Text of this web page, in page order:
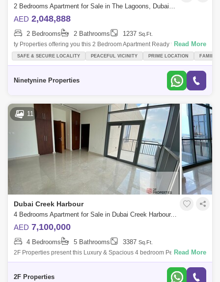
2 Bedrooms Apartment for Sale in The Lagoons, Dubai - 3330272
AED 2,048,888
2 Bedrooms 2 Bathrooms 1237 Sq.Ft.
ty Properties offering you this 2 Bedroom Apartment Ready to move in |
Creek Harbour. PROPERTY FEATURES- 2 Bedroom - 2 Bathroom-
Outstanding Finishing
Read More
SAFE & SECURE LOCALITY PEACEFUL VICINITY PRIME LOCATION FAMILY
Ninetynine Properties
11
Dubai Creek Harbour
4 Bedrooms Apartment for Sale in Dubai Creek Harbour, Dubai - 5008465
AED 7,100,000
4 Bedrooms 5 Bathrooms 3387 Sq.Ft.
2F Properties present this Luxury & Spacious 4 bedroom Penthouse in
Dubai Creek Residence North Tower 2, Creek Island (The Lagoons).
Read More
2F Properties